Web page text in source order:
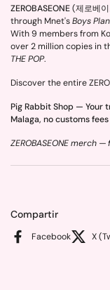
ZEROBASEONE(제로베
through Mnet'sBoys
With 9 members from
over 2 million copies in
THE POP.
Discover the entire
Pig Rabbit Shop — Your
Malaga, no customs
ZEROBASEONE merch
Compartir
Facebook X